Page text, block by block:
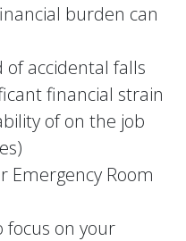
burden can
of accidental falls
financial strain
of on the job
Emergency Room
on your